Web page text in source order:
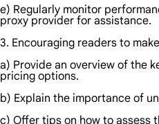
e) Regularly monitor
proxy provider for assistance.
3. Encouraging readers to
a) Provide an overview of the
pricing options.
b) Explain the importance of
c) Offer tips on how to assess